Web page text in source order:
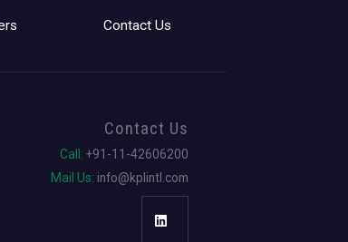
Contact Us
Contact Us
Call: +91-11-42606200
Mail Us: info@kplintl.com